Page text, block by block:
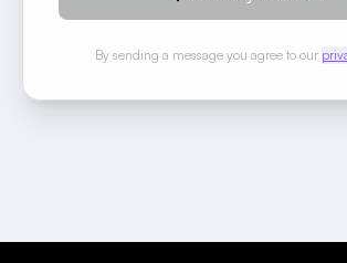
By sending a message you agree to our